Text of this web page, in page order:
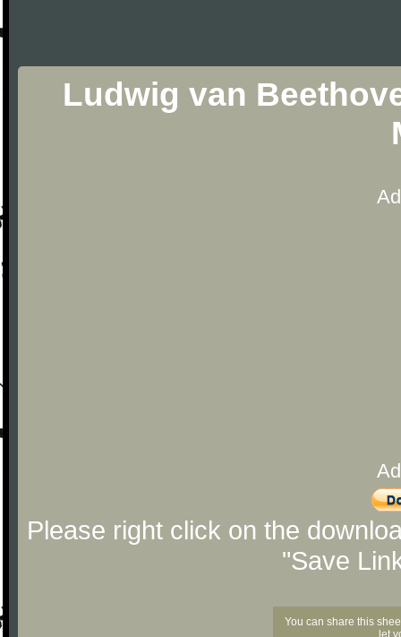
Ludwig van
Please right click on the
"Save
You can share this
let